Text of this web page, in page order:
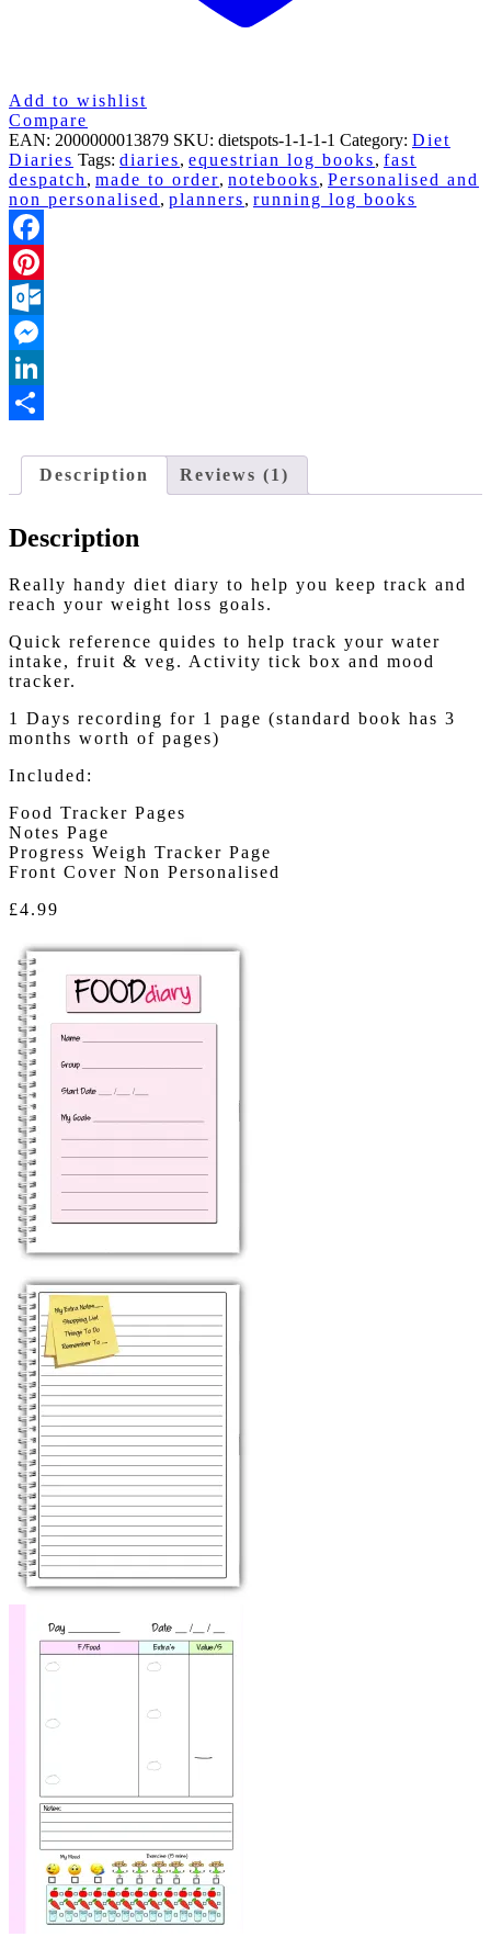
Add to wishlist
Compare
EAN: 2000000013879 SKU: dietspots-1-1-1-1 Category: Diet
Diaries Tags: diaries, equestrian log books, fast
despatch , made to order, notebooks, Personalised and
non personalised , planners, running log books
Facebook
Pinterest
Outlook.com
Messenger
LinkedIn
Description
Reviews (1)
Description
Really handy diet diary to help you keep track and
reach your weight loss goals.
Quick reference quides to help track your water
intake, fruit & veg. Activity tick box and mood
tracker.
1 Days recording for 1 page (standard book has 3
months worth of pages)
Included:
Food Tracker Pages
Notes Page
Progress Weigh Tracker Page
Front Cover Non Personalised
£4.99